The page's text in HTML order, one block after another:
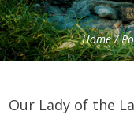
Home/
Our Lady of the